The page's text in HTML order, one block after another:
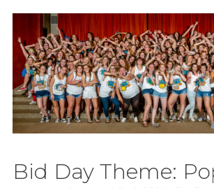
Bid Day Theme: